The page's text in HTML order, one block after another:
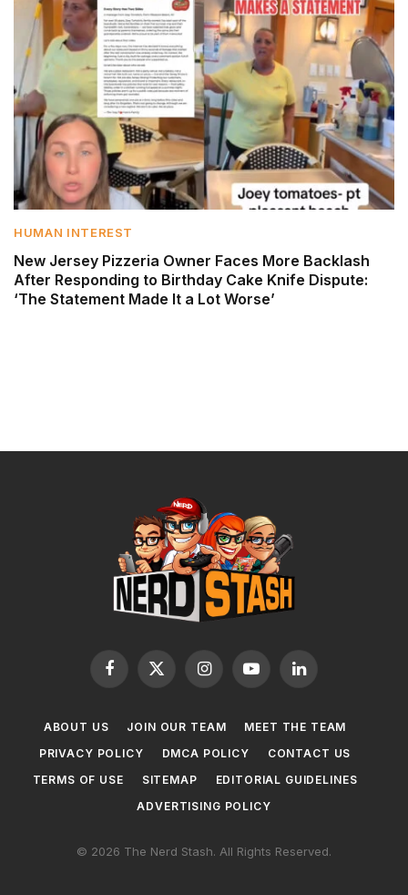
HUMAN INTEREST
New Jersey Pizzeria Owner Faces More Backlash
After Responding to Birthday Cake Knife Dispute:
‘The Statement Made It a Lot Worse’
Facebook
X
InstagramYouTubeLinkedIn
ABOUT US JOIN OUR TEAM
MEET THE TEAM
PRIVACY POLICY
DMCA POLICY
CONTACT US
TERMS OF USE
SITEMAP
EDITORIAL GUIDELINES
ADVERTISING POLICY
© 2026 The Nerd Stash. All Rights Reserved.